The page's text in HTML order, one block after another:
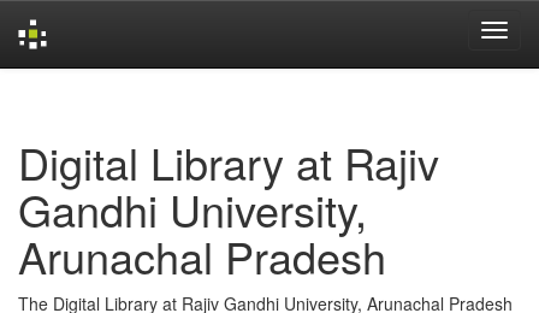
Digital Library at Rajiv
Gandhi University,
Arunachal Pradesh
The Digital Library at Rajiv Gandhi University, Arunachal Pradesh